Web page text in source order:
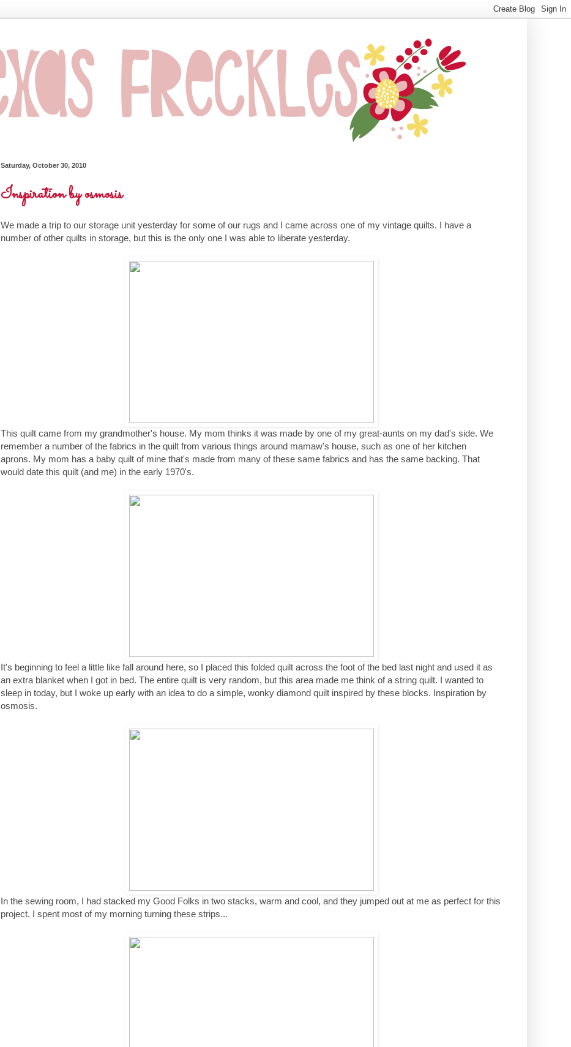
Saturday, October 30, 2010
Inspiration by osmosis
We made a trip to our storage unit yesterday for some of our rugs and I came across one of my vintage quilts. I have a
number of other quilts in storage, but this is the only one I was able to liberate yesterday.
This quilt came from my grandmother's house. My mom thinks it was made by one of my great-aunts on my dad's side. We
remember a number of the fabrics in the quilt from various things around mamaw's house, such as one of her kitchen
aprons. My mom has a baby quilt of mine that's made from many of these same fabrics and has the same backing. That
would date this quilt (and me) in the early 1970's.
It's beginning to feel a little like fall around here, so I placed this folded quilt across the foot of the bed last night and used it as
an extra blanket when I got in bed. The entire quilt is very random, but this area made me think of a string quilt. I wanted to
sleep in today, but I woke up early with an idea to do a simple, wonky diamond quilt inspired by these blocks. Inspiration by
osmosis.
In the sewing room, I had stacked my Good Folks in two stacks, warm and cool, and they jumped out at me as perfect for this
project. I spent most of my morning turning these strips...